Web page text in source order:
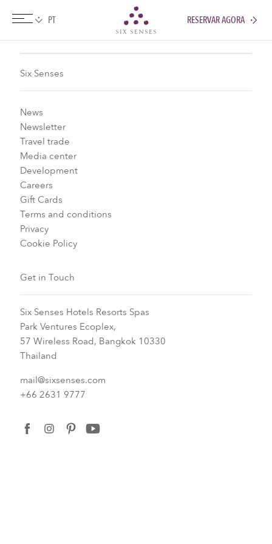
Six sensesRESERVAR AGORA
Six Senses
News
Newsletter
Travel trade
Media center
Development
Careers
Gift Cards
Terms and conditions
Privacy
Cookie Policy
Get in Touch
Six Senses Hotels Resorts Spas
Park Ventures Ecoplex,
57 Wireless Road, Bangkok 10330
Thailand
mail@sixsenses.com
+66 2631 9777
facebookinstagrampinterest